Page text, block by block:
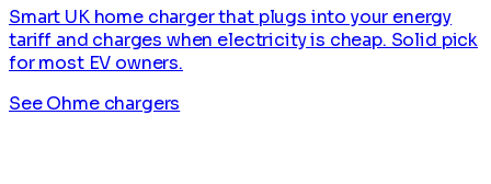
Smart UK home charger that plugs into your energy
tariff and charges when electricity is cheap. Solid pick
for most EV owners.
See Ohme chargers